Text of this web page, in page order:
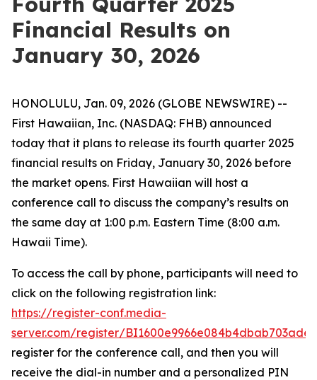
Financial Results on
January 30, 2026
HONOLULU, Jan. 09, 2026 (GLOBE NEWSWIRE) --
First Hawaiian, Inc. (NASDAQ: FHB) announced
today that it plans to release its fourth quarter 2025
financial results on Friday, January 30, 2026 before
the market opens. First Hawaiian will host a
conference call to discuss the company’s results on
the same day at 1:00 p.m. Eastern Time (8:00 a.m.
Hawaii Time).
To access the call by phone, participants will need to
click on the following registration link:
https://register-conf.media-
server.com/register/
register for the conference call, and then you will
receive the dial-in number and a personalized PIN